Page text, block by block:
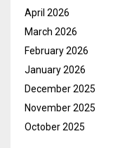
April 2026
March 2026
February 2026
January 2026
December 2025
November 2025
October 2025